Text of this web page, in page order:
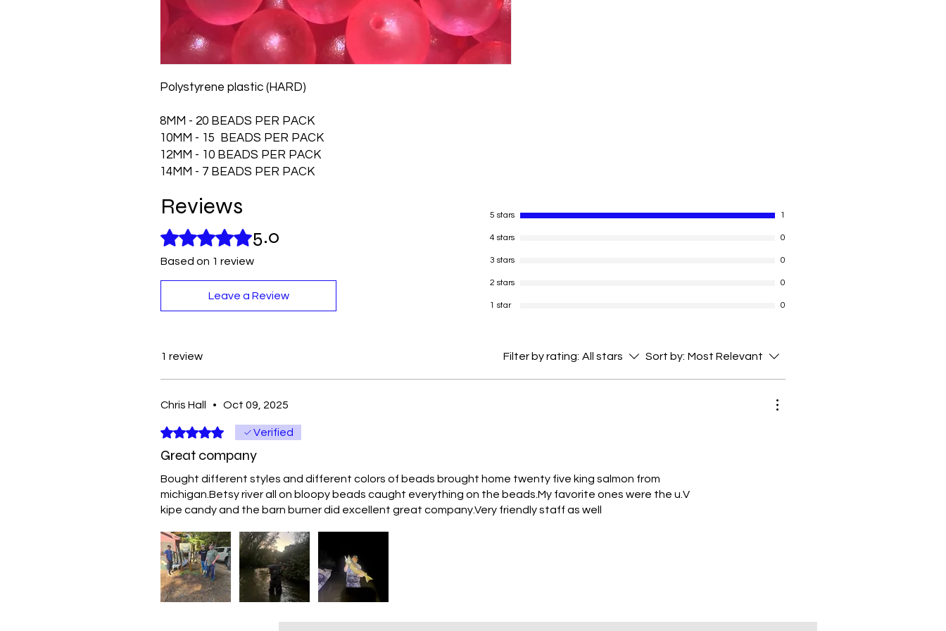
Polystyrene plastic (HARD)
8MM - 20 BEADS PER PACK
10MM - 15 BEADS PER PACK
12MM - 10 BEADS PER PACK
14MM - 7 BEADS PER PACK
Reviews
Rated 5 out of 5 stars.5.0
Based on 1 review
Leave a Review
5 stars 1
4 stars 0
3 stars 0
2 stars 0
1 star 0
1 review Filter by rating: All stars Sort by: Most Relevant
Chris Hall • Oct 09, 2025
Rated 5 out of 5 stars.Verified
Great company
Bought different styles and different colors of beads brought home twenty five king salmon from
michigan.Betsy river all on bloopy beads caught everything on the beads.My favorite ones were the u.V
kipe candy and the barn burner did excellent great company.Very friendly staff as well